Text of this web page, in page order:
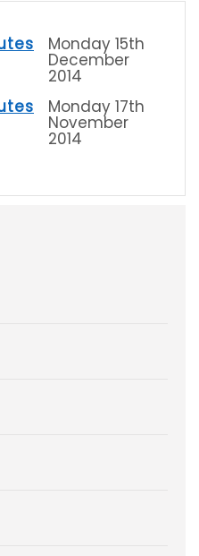
Monday 15th
December
2014
Monday 17th
November
2014